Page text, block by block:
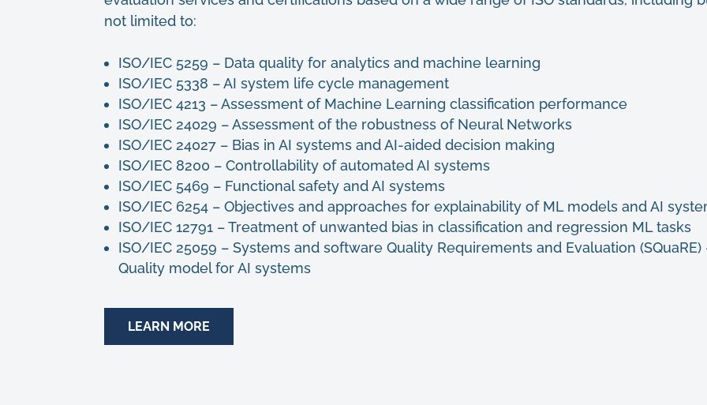
not limited to:
ISO/IEC 5259 – Data quality for analytics and machine learning
ISO/IEC 5338 – AI system life cycle management
ISO/IEC 4213 – Assessment of Machine Learning classification performance
ISO/IEC 24029 – Assessment of the robustness of Neural Networks
ISO/IEC 24027 – Bias in AI systems and AI-aided decision making
ISO/IEC 8200 – Controllability of automated AI systems
ISO/IEC 5469 – Functional safety and AI systems
ISO/IEC 6254 – Objectives and approaches for explainability of ML models and AI
ISO/IEC 12791 – Treatment of unwanted bias in classification and regression ML tasks
ISO/IEC 25059 – Systems and software Quality Requirements and Evaluation
Quality model for AI systems
LEARN MORE